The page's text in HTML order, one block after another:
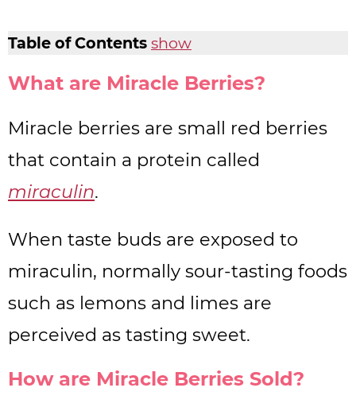
Table of Contents show
What are Miracle Berries?
Miracle berries are small red berries
that contain a protein called
miraculin.
When taste buds are exposed to
miraculin, normally sour-tasting foods
such as lemons and limes are
perceived as tasting sweet.
How are Miracle Berries Sold?